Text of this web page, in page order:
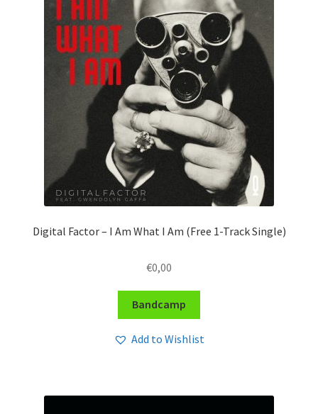
Digital Factor – I Am What I Am (Free 1-Track Single)
€0,00
Bandcamp
Add to Wishlist